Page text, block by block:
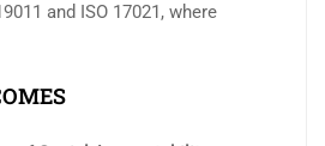
and ISO 17021, where